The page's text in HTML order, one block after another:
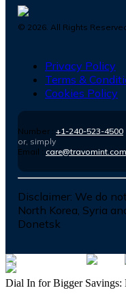
© 2026 . All Rights
Privacy Policy
Terms &
Cookies Policy
Number : +1-240-523-4500
or, simply
Email : care@travomint.com
Disclaimer: We do
North Korea, Syria
Donetsk
Dial In for Bigger Savings: